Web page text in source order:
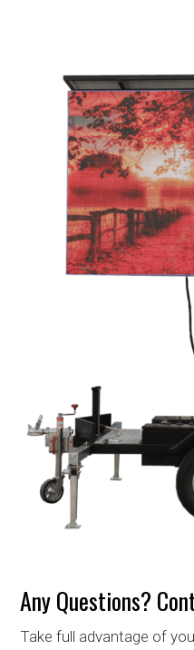
Any Questions?
Take full advantage of